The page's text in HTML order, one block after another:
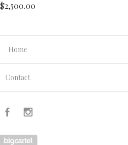
$2,500.00
Home
Contact